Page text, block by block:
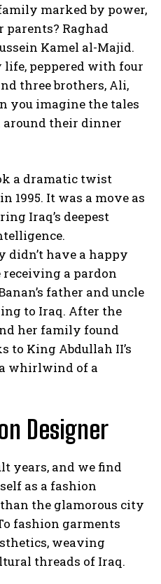
marked by power,
parents? Raghad
Kamel al-Majid.
life, peppered with four
three brothers, Ali,
you imagine the tales
their dinner
a dramatic twist
1995. It was a move as
Iraq’s deepest
didn’t have a happy
a pardon
father and uncle
to Iraq. After the
her family found
to King Abdullah II’s
whirlwind of a
Designer
years, and we find
as a fashion
the glamorous city
fashion garments
weaving
threads of Iraq.